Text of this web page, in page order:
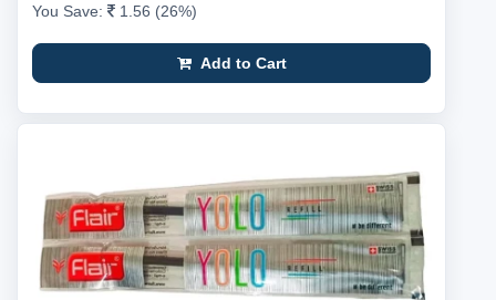
You Save:
1.56 (26%)
Add to Cart